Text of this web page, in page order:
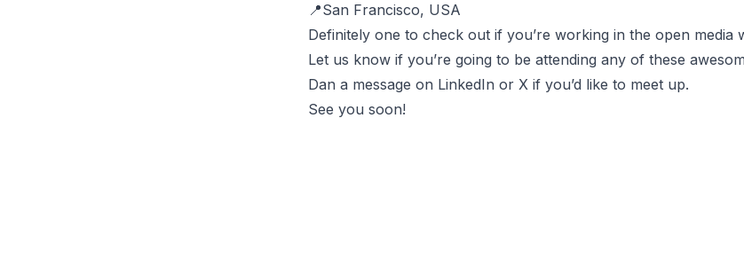
📍San Francisco, USA
Definitely one to check out if you’re working in the open media
Let us know if you’re going to be attending any of these
Dan a message on LinkedIn or X if you’d like to meet up.
See you soon!